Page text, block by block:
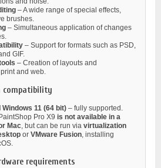
– A wide range of special effects,
brushes.
– Simultaneous application of changes
– Support for formats such as PSD,
GIF.
– Creation of layouts and
and web.
compatibility
11 (64 bit) – fully supported.
Pro X9 is not available in a
Mac , but can be run via virtualization
or VMware Fusion , installing
requirements